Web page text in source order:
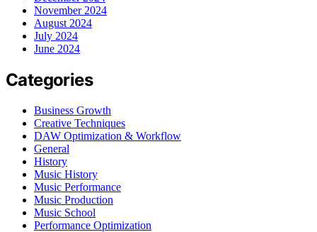
November 2024
August 2024
July 2024
June 2024
Categories
Business Growth
Creative Techniques
DAW Optimization & Workflow
General
History
Music History
Music Performance
Music Production
Music School
Performance Optimization